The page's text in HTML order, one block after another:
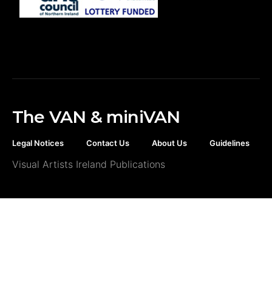
The VAN & miniVAN
Legal Notices Contact Us About Us Guidelines
Visual Artists Ireland Publications